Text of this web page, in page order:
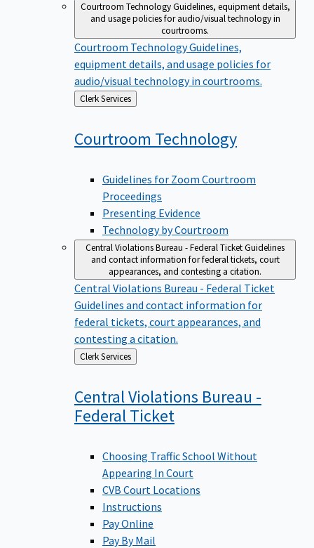
Courtroom TechnologyGuidelines, equipment details,
and usage policies for audio/visual technology in
courtrooms.
Courtroom TechnologyGuidelines,
equipment details, and usage policies for
audio/visual technology in courtrooms.
Back
to
Clerk Services
Courtroom Technology
Guidelines for Zoom Courtroom
Proceedings
Presenting Evidence
Technology by Courtroom
Central Violations Bureau - Federal TicketGuidelines
and contact information for federal tickets, court
appearances, and contesting a citation.
Central Violations Bureau - Federal Ticket
Guidelines and contact information for
federal tickets, court appearances, and
contesting a citation.
Back
to
Clerk Services
Central Violations Bureau -
FederalTicket
Choosing Traffic School Without
Appearing In Court
CVB Court Locations
Instructions
Pay Online
Pay By Mail